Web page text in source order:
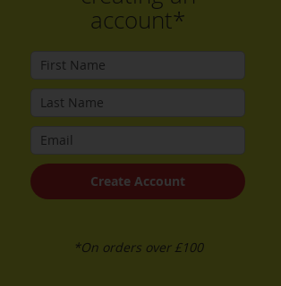
date
and prices available in your area
Order Online
sales on0330 900 1966
account*
Create Account
*On orders over £100